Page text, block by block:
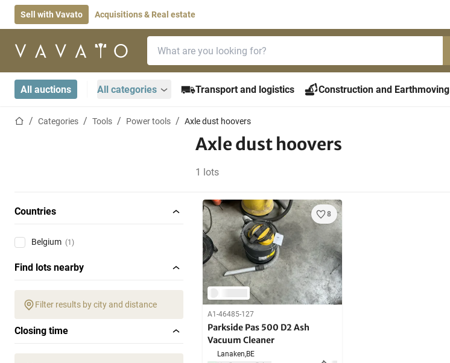
Sell with Vavato Acquisitions & Real estate
Home page
All auctions All categories Transport and logistics Construction and Earthmoving
Home pageCategories Tools Power tools Axle dust hoovers
Axle dust hoovers
1 lots
Countries
Belgium (1)
Find lots nearby
Filter results by city and distance
Closing time
8
A1-46485-127
Parkside Pas 500 D2 Ash
Vacuum Cleaner
Lanaken,BE